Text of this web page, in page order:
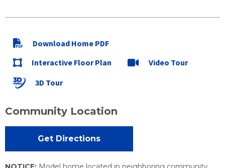
Download Home PDF
Interactive Floor Plan
Video Tour
3D Tour
Community Location
Get Directions